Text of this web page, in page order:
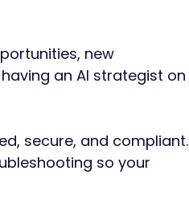
new
an AI strategist on
secure, and compliant.
so your